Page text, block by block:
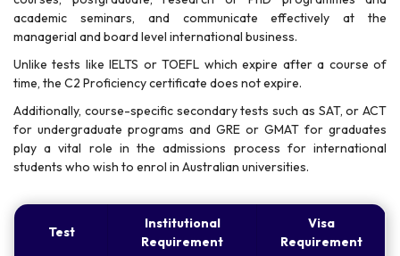
academic seminars, and communicate effectively at the
managerial and board level international business.
Unlike tests like IELTS or TOEFL which expire after a course of
time, the C2 Proficiency certificate does not expire.
Additionally, course-specific secondary tests such as SAT, or ACT
for undergraduate programs and GRE or GMAT for graduates
play a vital role in the admissions process for international
students who wish to enrol in Australian universities.
Test
Institutional
Requirement
Visa
Requirement